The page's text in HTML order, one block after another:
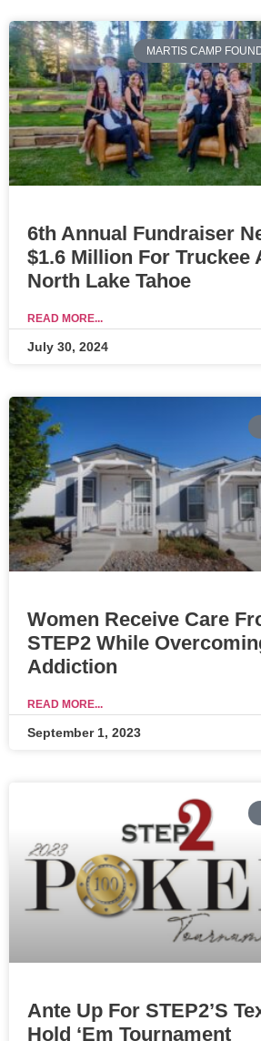
MARTIS CAMP
6th Annual Fundraiser
$1.6 Million For Truckee
North Lake Tahoe
READ MORE...
July 30, 2024
Women Receive Care
STEP2 While
Addiction
READ MORE...
September 1, 2023
Ante Up For STEP2’s
Hold ‘Em Tournament